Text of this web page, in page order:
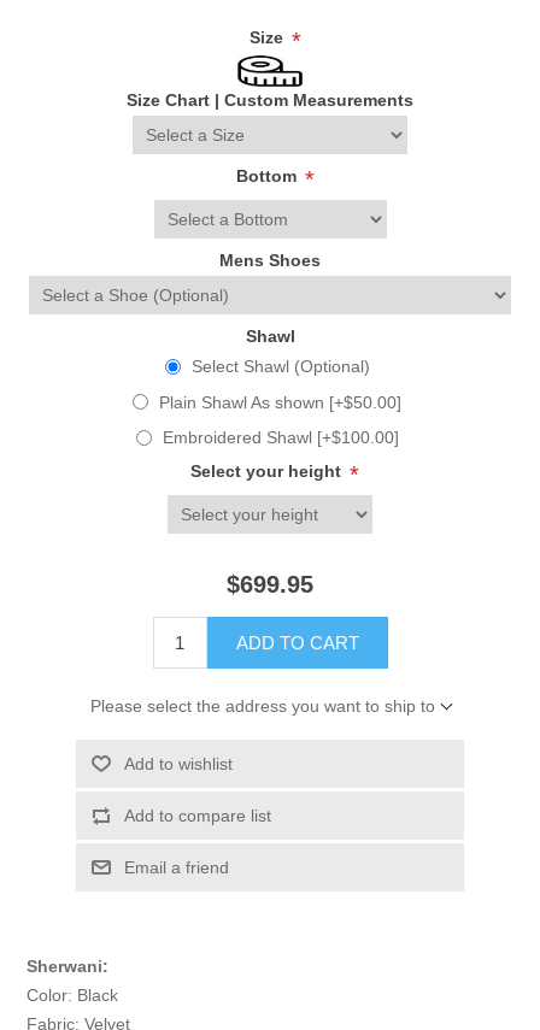
Size *
Size Chart | Custom Measurements
Bottom *
Mens Shoes
Shawl
Select Shawl (Optional)
Plain Shawl As shown [+$50.00]
Embroidered Shawl [+$100.00]
Select your height *
$699.95
ADD TO CART
Please select the address you want to ship to
Add to wishlist
Add to compare list
Email a friend
Sherwani:
Color: Black
Fabric: Velvet